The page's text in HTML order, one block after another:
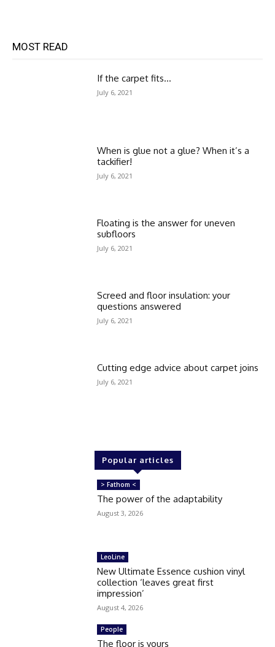
MOST READ
If the carpet fits…
July 6, 2021
When is glue not a glue? When it’s a
tackifier!
July 6, 2021
Floating is the answer for uneven
subfloors
July 6, 2021
Screed and floor insulation: your
questions answered
July 6, 2021
Cutting edge advice about carpet joins
July 6, 2021
Popular articles
> Fathom <
The power of the adaptability
August 3, 2026
LeoLine
New Ultimate Essence cushion vinyl
collection ‘leaves great first
impression’
August 4, 2026
People
The floor is yours